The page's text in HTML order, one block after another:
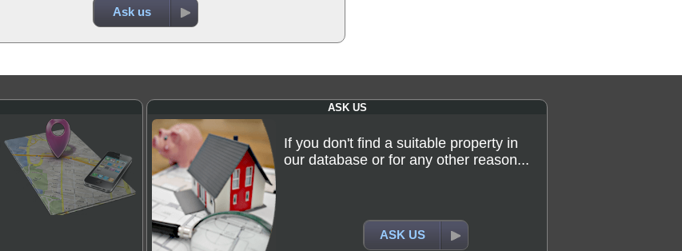
Ask us
ASK US
If you don't find a suitable property in
our database or for any other reason...
ASK US